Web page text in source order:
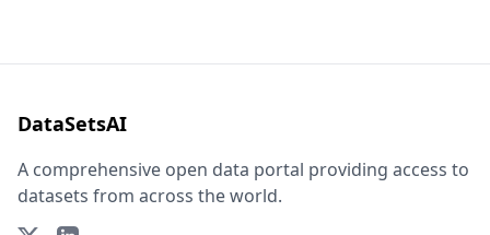
DataSetsAI
A comprehensive open data portal providing access to
datasets from across the world.